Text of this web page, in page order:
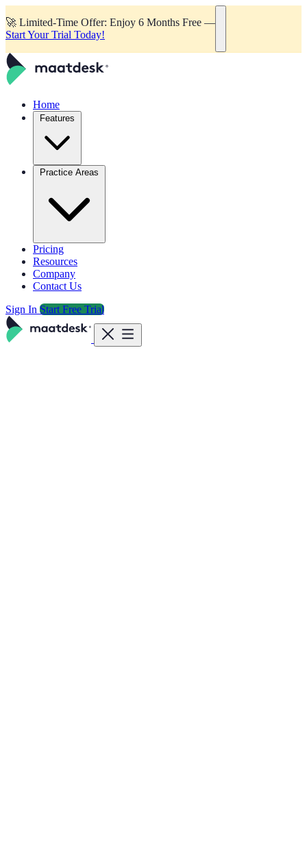
🚀 Limited-Time Offer: Enjoy 6 Months Free —
Start Your Trial Today!
Home
Pricing
Resources
Company
Contact Us
Sign In Start Free Trial